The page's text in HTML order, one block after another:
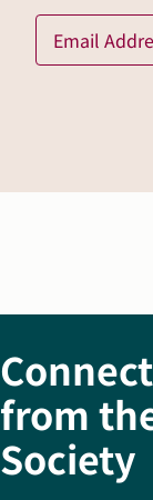
from
Society